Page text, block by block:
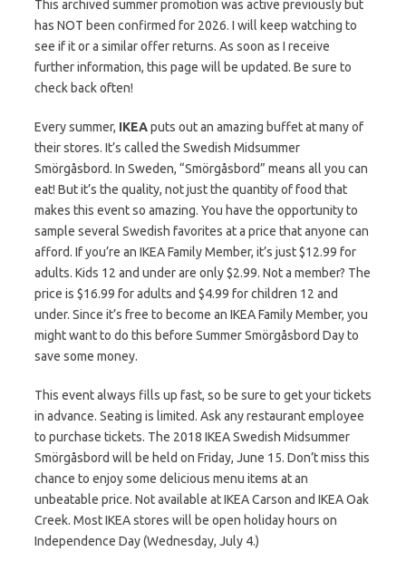
This archived summer promotion was active previously but
has NOT been confirmed for 2026. I will keep watching to
see if it or a similar offer returns. As soon as I receive
further information, this page will be updated. Be sure to
check back often!
Every summer, IKEAputs out an amazing buffet at many of
their stores. It’s called the Swedish Midsummer
Smörgåsbord. In Sweden, “Smörgåsbord” means all you can
eat! But it’s the quality, not just the quantity of food that
makes this event so amazing. You have the opportunity to
sample several Swedish favorites at a price that anyone can
afford. If you’re an IKEA Family Member, it’s just $12.99 for
adults. Kids 12 and under are only $2.99. Not a member? The
price is $16.99 for adults and $4.99 for children 12 and
under. Since it’s free to become an IKEA Family Member, you
might want to do this before Summer Smörgåsbord Day to
save some money.
This event always fills up fast, so be sure to get your tickets
in advance. Seating is limited. Ask any restaurant employee
to purchase tickets. The 2018 IKEA Swedish Midsummer
Smörgåsbord will be held on Friday, June 15. Don’t miss this
chance to enjoy some delicious menu items at an
unbeatable price. Not available at IKEA Carson and IKEA Oak
Creek. Most IKEA stores will be open holiday hours on
Independence Day (Wednesday, July 4.)